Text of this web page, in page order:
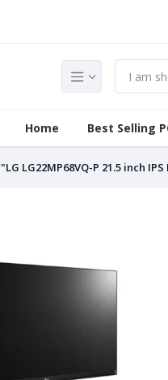
Home Best Selling
"LG LG22MP68VQ-P 21.5 inch